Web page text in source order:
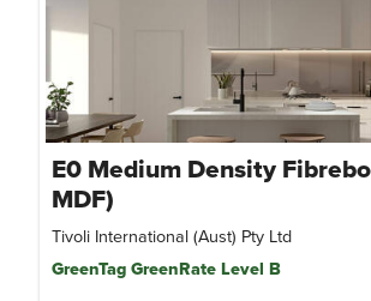
E0 Medium Density
MDF)
Tivoli International (Aust) Pty Ltd
GreenTag GreenRate Level B